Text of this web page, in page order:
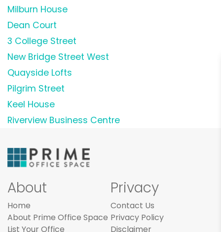
Milburn House
Dean Court
3 College Street
New Bridge Street West
Quayside Lofts
Pilgrim Street
Keel House
Riverview Business Centre
About
Home
About Prime Office Space
List Your Office
Privacy
Contact Us
Privacy Policy
Disclaimer